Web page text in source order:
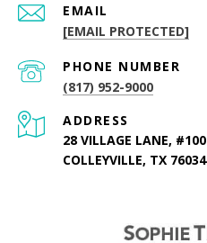
EMAIL
[EMAIL PROTECTED]
PHONE NUMBER
(817) 952-9000
ADDRESS
28 VILLAGE LANE, #100
COLLEYVILLE, TX 76034